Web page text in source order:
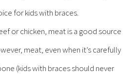
for kids with braces.
or chicken, meat is a good source
meat, even when it’s carefully
(kids with braces should never